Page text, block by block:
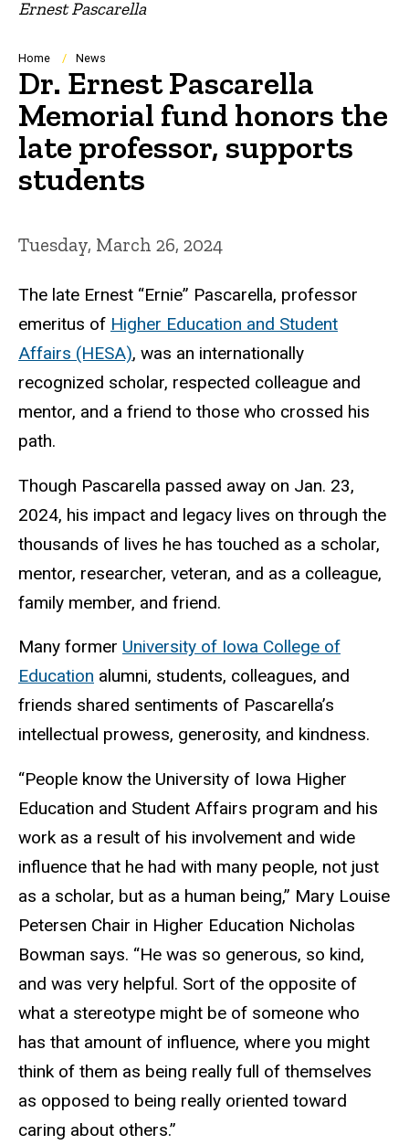
Ernest Pascarella
Breadcrumb
Home News
Dr. Ernest Pascarella
Memorial fund honors the
late professor, supports
students
Tuesday, March 26, 2024
The late Ernest “Ernie” Pascarella, professor
emeritus of Higher Education and Student
Affairs (HESA), was an internationally
recognized scholar, respected colleague and
mentor, and a friend to those who crossed his
path.
Though Pascarella passed away on Jan. 23,
2024, his impact and legacy lives on through the
thousands of lives he has touched as a scholar,
mentor, researcher, veteran, and as a colleague,
family member, and friend.
Many former University of Iowa College of
Education alumni, students, colleagues, and
friends shared sentiments of Pascarella’s
intellectual prowess, generosity, and kindness.
“People know the University of Iowa Higher
Education and Student Affairs program and his
work as a result of his involvement and wide
influence that he had with many people, not just
as a scholar, but as a human being,” Mary Louise
Petersen Chair in Higher Education Nicholas
Bowman says. “He was so generous, so kind,
and was very helpful. Sort of the opposite of
what a stereotype might be of someone who
has that amount of influence, where you might
think of them as being really full of themselves
as opposed to being really oriented toward
caring about others.”